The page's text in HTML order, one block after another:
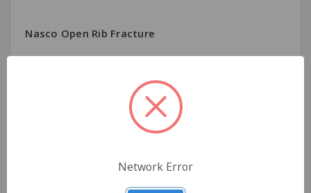
Nasco Open Rib Fracture
Network Error